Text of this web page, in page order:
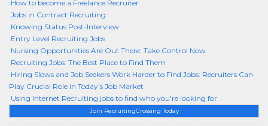
Join RecruitingCrossing Today
How to become a Freelance Recruiter
Jobs in Contract Recruiting
Knowing Status Post-Interview
Entry Level Recruiting Jobs
Nursing Opportunities Are Out There: Take Control Now
Recruiting Jobs: The Best Place to Find Them
Hiring Slows and Job Seekers Work Harder to Find Jobs: Recruiters Can
Play Crucial Role in Today's Job Market
Using Internet Recruiting jobs to find who you're looking for